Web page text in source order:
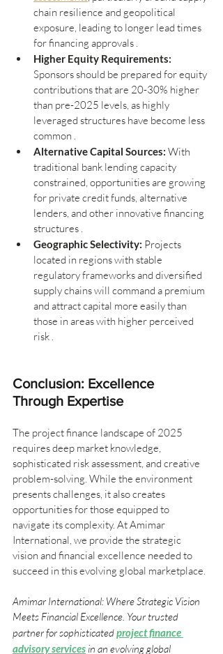
chain resilience and geopolitical
exposure, leading to longer lead times
for financing approvals .
Higher Equity Requirements:
Sponsors should be prepared for equity
contributions that are 20-30% higher
than pre-2025 levels, as highly
leveraged structures have become less
common .
Alternative Capital Sources: With
traditional bank lending capacity
constrained, opportunities are growing
for private credit funds, alternative
lenders, and other innovative financing
structures .
Geographic Selectivity: Projects
located in regions with stable
regulatory frameworks and diversified
supply chains will command a premium
and attract capital more easily than
those in areas with higher perceived
risk .
Conclusion: Excellence
Through Expertise
The project finance landscape of 2025
requires deep market knowledge,
sophisticated risk assessment, and creative
problem-solving. While the environment
presents challenges, it also creates
opportunities for those equipped to
navigate its complexity. At Amimar
International, we provide the strategic
vision and financial excellence needed to
succeed in this evolving global marketplace.
Amimar International: Where Strategic Vision
Meets Financial Excellence. Your trusted
partner for sophisticated project finance
advisory services in an evolving global